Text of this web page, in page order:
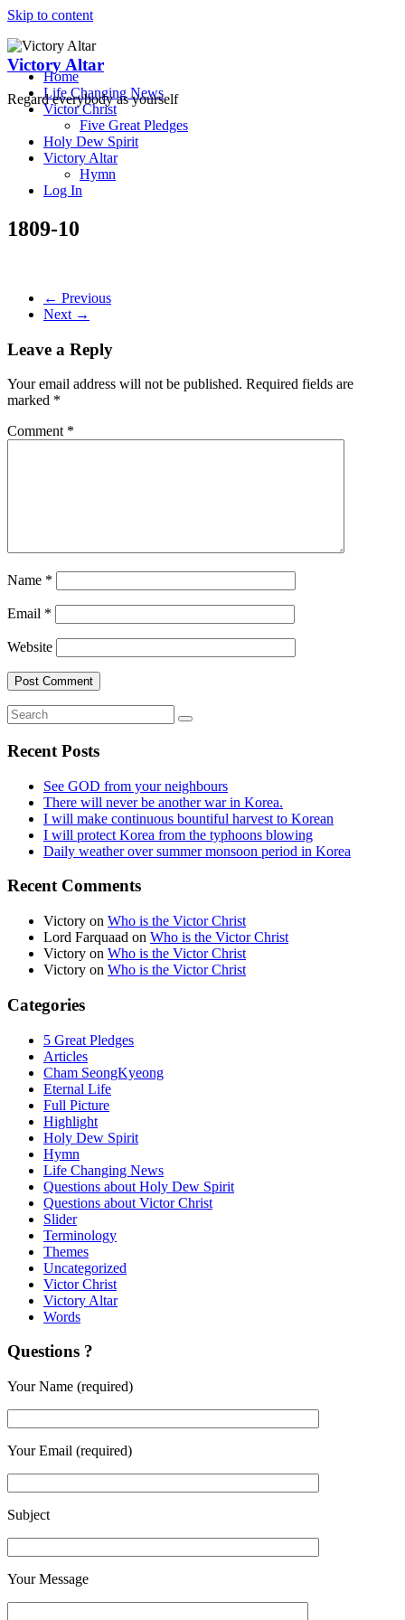
Skip to content
Victory Altar
Regard everybody as yourself
Home
Life Changing News
Victor Christ
Five Great Pledges
Holy Dew Spirit
Victory Altar
Hymn
Log In
1809-10
← Previous
Next →
Leave a Reply
Your email address will not be published. Required fields are
marked *
Comment *
Name *
Email *
Website
Recent Posts
See GOD from your neighbours
There will never be another war in Korea.
I will make continuous bountiful harvest to Korean
I will protect Korea from the typhoons blowing
Daily weather over summer monsoon period in Korea
Recent Comments
Victory on Who is the Victor Christ
Lord Farquaad on Who is the Victor Christ
Victory on Who is the Victor Christ
Victory on Who is the Victor Christ
Categories
5 Great Pledges
Articles
Cham SeongKyeong
Eternal Life
Full Picture
Highlight
Holy Dew Spirit
Hymn
Life Changing News
Questions about Holy Dew Spirit
Questions about Victor Christ
Slider
Terminology
Themes
Uncategorized
Victor Christ
Victory Altar
Words
Questions ?
Your Name (required)
Your Email (required)
Subject
Your Message